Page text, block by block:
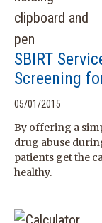
SBIRT
Screening
05/01/2015
By offering a
drug abuse
patients get the
healthy.